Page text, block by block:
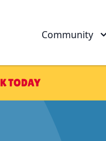
Community
TODAY